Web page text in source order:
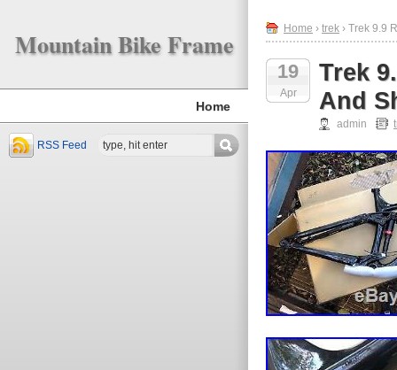
Mountain Bike Frame
Home
RSS Feed
Home › trek › Trek 9.9
19
Apr
Trek
And
admin